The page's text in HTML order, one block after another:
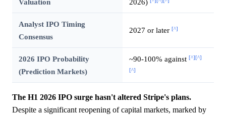
Valuation 2026)
Analyst IPO Timing
Consensus
2027 or later [^]
2026 IPO Probability
(Prediction Markets)
~90-100% against [^][^]
[^]
The H1 2026 IPO surge hasn't altered Stripe's plans.
Despite a significant reopening of capital markets, marked by